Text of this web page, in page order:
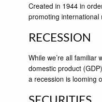
Created in 1944 in
promoting
RECESSION
While we’re all
domestic product
a recession is looming
SECURITIES